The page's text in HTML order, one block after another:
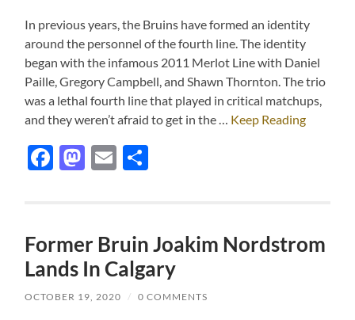
In previous years, the Bruins have formed an identity
around the personnel of the fourth line. The identity
began with the infamous 2011 Merlot Line with Daniel
Paille, Gregory Campbell, and Shawn Thornton. The trio
was a lethal fourth line that played in critical matchups,
and they weren’t afraid to get in the … Keep Reading
Facebook
Mastodon
Email
Former Bruin Joakim Nordstrom
Lands In Calgary
OCTOBER 19, 2020 / 0 COMMENTS